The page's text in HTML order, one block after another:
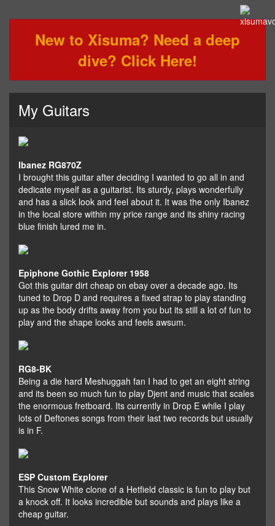
New to Xisuma? Need a deep
dive? Click Here!
My Guitars
Ibanez RG870Z
I brought this guitar after deciding I wanted to go all in and
dedicate myself as a guitarist. Its sturdy, plays wonderfully
and has a slick look and feel about it. It was the only Ibanez
in the local store within my price range and its shiny racing
blue finish lured me in.
Epiphone Gothic Explorer 1958
Got this guitar dirt cheap on ebay over a decade ago. Its
tuned to Drop D and requires a fixed strap to play standing
up as the body drifts away from you but its still a lot of fun to
play and the shape looks and feels awsum.
RG8-BK
Being a die hard Meshuggah fan I had to get an eight string
and its been so much fun to play Djent and music that scales
the enormous fretboard. Its currently in Drop E while I play
lots of Deftones songs from their last two records but usually
is in F.
ESP Custom Explorer
This Snow White clone of a Hetfield classic is fun to play but
a knock off. It looks incredible but sounds and plays like a
cheap guitar.